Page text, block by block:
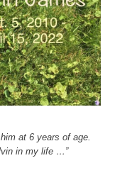
at 6 years of age.
in my life …”